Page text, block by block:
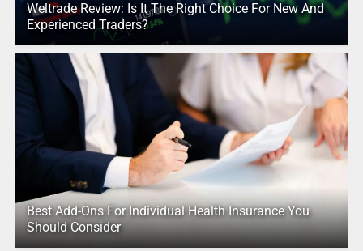
Weltrade Review: Is It The Right Choice For New And
Experienced Traders?
Best Add-Ons For Individual Health Insurance You
Should Consider